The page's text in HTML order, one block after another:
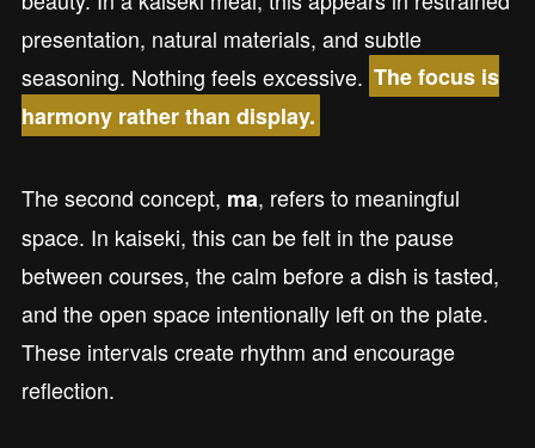
presentation, natural materials, and subtle
seasoning. Nothing feels excessive. The focus is
harmony rather than display.
The second concept, ma, refers to meaningful
space. In kaiseki, this can be felt in the pause
between courses, the calm before a dish is tasted,
and the open space intentionally left on the plate.
These intervals create rhythm and encourage
reflection.